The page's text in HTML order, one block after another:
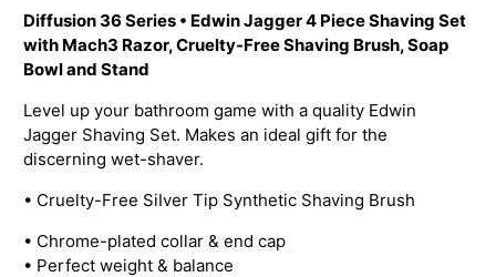
Diffusion 36 Series • Edwin Jagger 4 Piece Shaving Set
with Mach3 Razor, Cruelty-Free Shaving Brush, Soap
Bowl and Stand
Level up your bathroom game with a quality Edwin
Jagger Shaving Set. Makes an ideal gift for the
discerning wet-shaver.
• Cruelty-Free SiIver Tip Synthetic Shaving Brush
• Chrome-plated collar & end cap
• Perfect weight & balance